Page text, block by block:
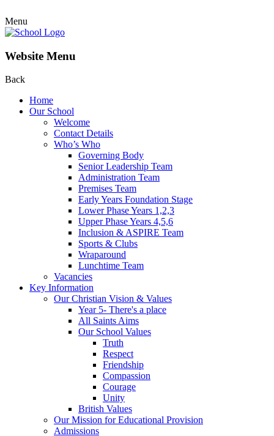
Menu
Website Menu
Back
Home
Our School
Welcome
Contact Details
Who’s Who
Governing Body
Senior Leadership Team
Administration Team
Premises Team
Early Years Foundation Stage
Lower Phase Years 1,2,3
Upper Phase Years 4,5,6
Inclusion & ASPIRE Team
Sports & Clubs
Wraparound
Lunchtime Team
Vacancies
Key Information
Our Christian Vision & Values
Year 5- There's a place
All Saints Aims
Our School Values
Truth
Respect
Friendship
Compassion
Courage
Unity
British Values
Our Mission for Educational Provision
Admissions